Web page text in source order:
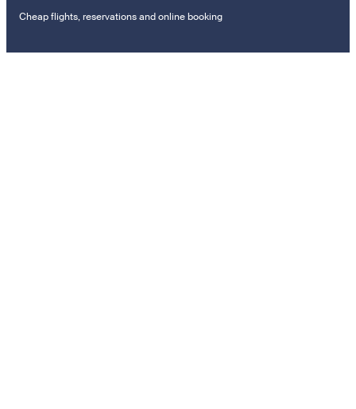
Cheap flights, reservations and online booking